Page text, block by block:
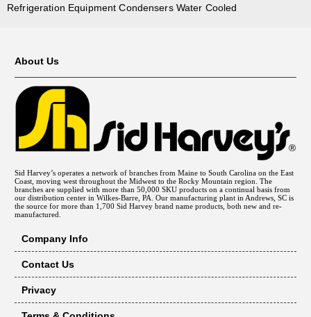
Refrigeration Equipment Condensers Water Cooled
About Us
Sid Harvey’s operates a network of branches from Maine to South Carolina on the East
Coast, moving west throughout the Midwest to the Rocky Mountain region. The
branches are supplied with more than 50,000 SKU products on a continual basis from
our distribution center in Wilkes-Barre, PA. Our manufacturing plant in Andrews, SC is
the source for more than 1,700 Sid Harvey brand name products, both new and re-
manufactured.
Company Info
Contact Us
Privacy